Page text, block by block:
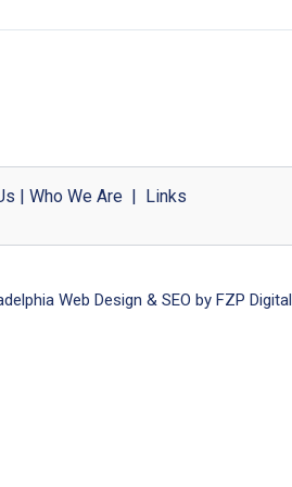
Who We Are| Links
Web Design & SEO by FZP Digital